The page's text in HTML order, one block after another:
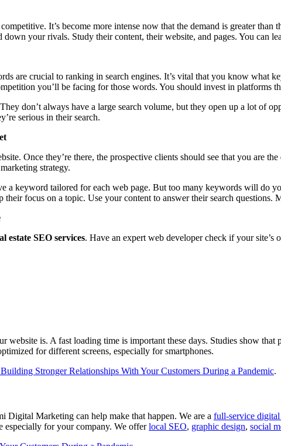
It’s become more intense now that the demand is greater
your rivals. Study their content, their website, and pages. You can
are crucial to ranking in search engines. It’s vital that you know what
you’ll be facing for those words. You should invest in platforms
don’t always have a large search volume, but they open up a lot of
serious in their search.
Once they’re there, the prospective clients should see that you are
strategy.
a keyword tailored for each web page. But too many keywords will do
their focus on a topic. Use your content to answer their search
estate SEO services. Have an expert web developer check if your site’s
website is. A fast loading time is important these days. Studies show
for different screens, especially for smartphones.
Building Stronger Relationships With Your Customers During a Pandemic.
Digital Marketing can help make that happen. We are a full-service
especially for your company. We offerlocal SEO, graphic design, social